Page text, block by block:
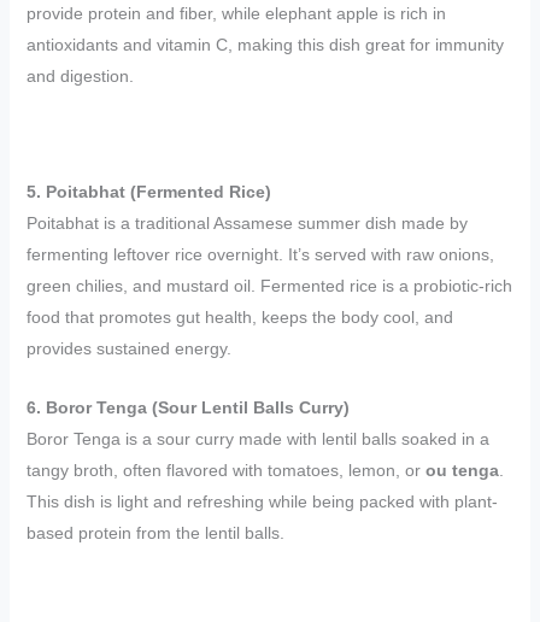
provide protein and fiber, while elephant apple is rich in
antioxidants and vitamin C, making this dish great for immunity
and digestion.
5. Poitabhat (Fermented Rice)
Poitabhat is a traditional Assamese summer dish made by
fermenting leftover rice overnight. It’s served with raw onions,
green chilies, and mustard oil. Fermented rice is a probiotic-rich
food that promotes gut health, keeps the body cool, and
provides sustained energy.
6. Boror Tenga (Sour Lentil Balls Curry)
Boror Tenga is a sour curry made with lentil balls soaked in a
tangy broth, often flavored with tomatoes, lemon, or ou tenga.
This dish is light and refreshing while being packed with plant-
based protein from the lentil balls.